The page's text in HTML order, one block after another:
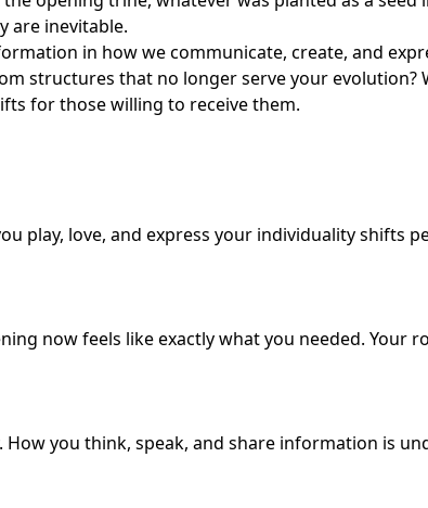
are inevitable.
in how we communicate, create, and
structures that no longer serve your evolution?
for those willing to receive them.
play, love, and express your individuality shifts
now feels like exactly what you needed. Your
you think, speak, and share information is